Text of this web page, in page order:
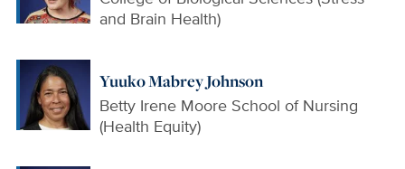
and Brain Health)
Yuuko Mabrey Johnson
Betty Irene Moore School of Nursing
(Health Equity)